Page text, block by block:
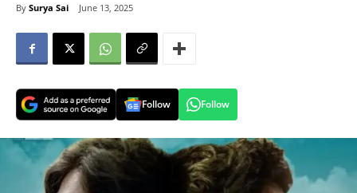
By Surya Sai June 13, 2025
Follow Follow